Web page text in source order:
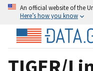
An official website of the
Here’s how you know